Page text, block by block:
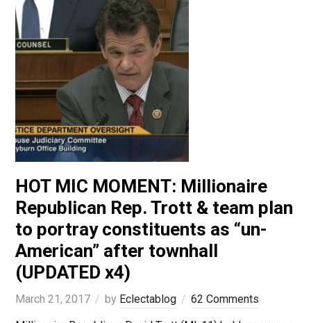
HOT MIC MOMENT: Millionaire
Republican Rep. Trott & team plan
to portray constituents as “un-
American” after townhall
(UPDATED x4)
March 21, 2017 by Eclectablog
62 Comments